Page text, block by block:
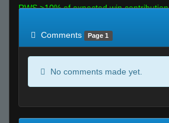
RWS >10% of expected win contribution
Comments
Page 1
No comments made yet.